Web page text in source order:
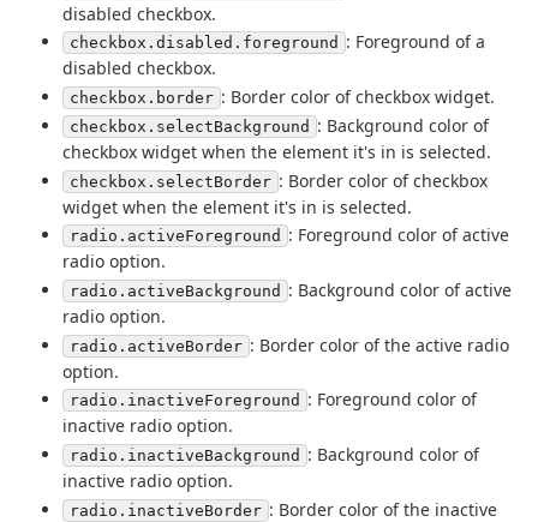
disabled checkbox.
checkbox.disabled.foreground : Foreground of a
disabled checkbox.
checkbox.border : Border color of checkbox widget.
checkbox.selectBackground : Background color of
checkbox widget when the element it's in is selected.
checkbox.selectBorder : Border color of checkbox
widget when the element it's in is selected.
radio.activeForeground : Foreground color of active
radio option.
radio.activeBackground : Background color of active
radio option.
radio.activeBorder : Border color of the active radio
option.
radio.inactiveForeground : Foreground color of
inactive radio option.
radio.inactiveBackground : Background color of
inactive radio option.
radio.inactiveBorder : Border color of the inactive